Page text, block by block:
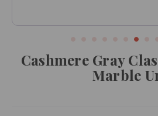
Cashmere Gray
Marble